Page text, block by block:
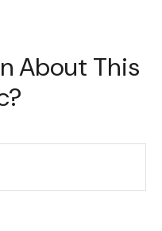
About This